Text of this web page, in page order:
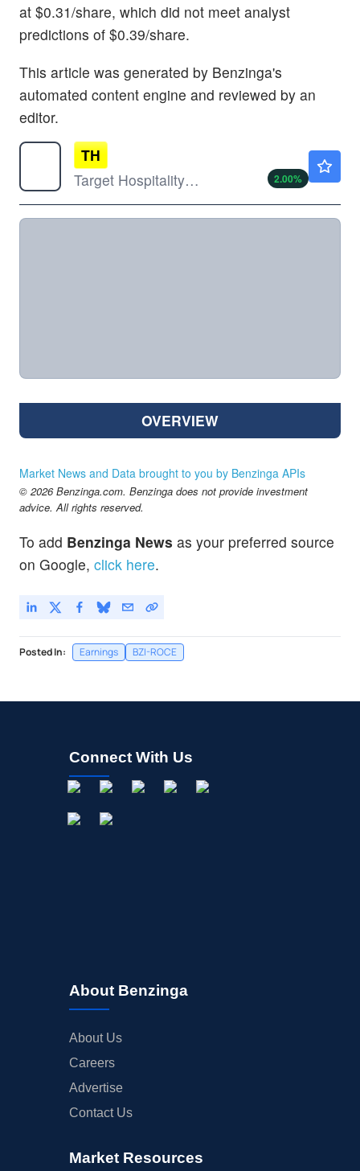
at $0.31/share, which did not meet analyst
predictions of $0.39/share.
This article was generated by Benzinga's
automated content engine and reviewed by an
editor.
TH
Target Hospitality Corp
2.00%
OVERVIEW
Market News and Data brought to you by Benzinga APIs
© 2026 Benzinga.com. Benzinga does not provide investment
advice. All rights reserved.
To add Benzinga News as your preferred source
on Google, click here.
Posted In: Earnings BZI-ROCE
Connect With Us
About Benzinga
About Us
Careers
Advertise
Contact Us
Market Resources